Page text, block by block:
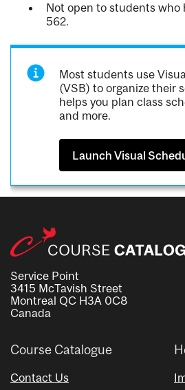
Not open to students who
562.
Most students use
(VSB) to organize their
helps you plan class
and more.
Launch Visual
Service Point
3415 McTavish Street
Montreal QC H3A 0C8
Canada
Course Catalogue
Contact Us